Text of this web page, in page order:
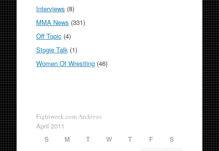
Interviews (8)
MMA News (331)
Off Topic (4)
Stogie Talk(1)
Women Of Wrestling(46)
Fightweek.com Archives
April 2011
S
M T W T F
S